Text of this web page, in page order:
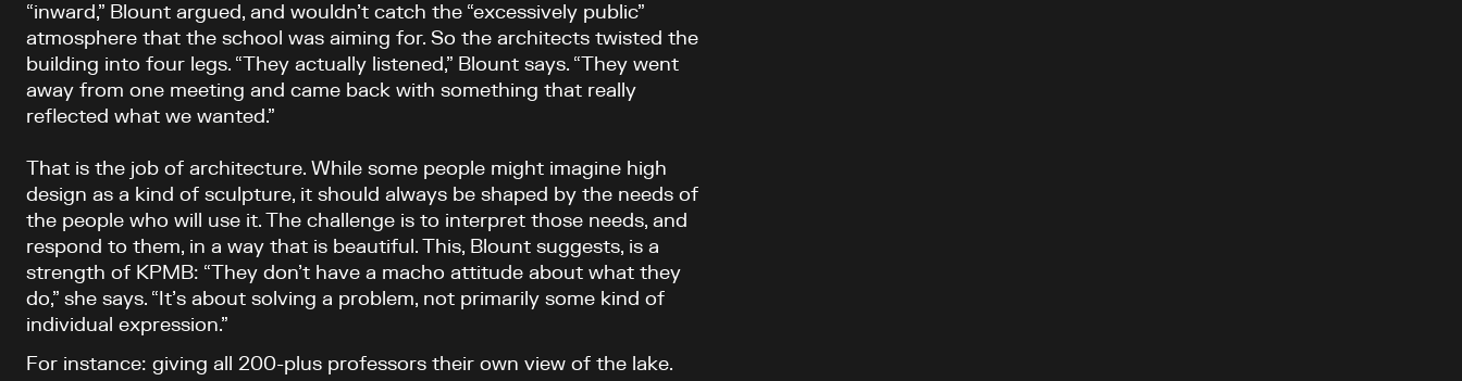
“inward,” Blount argued, and wouldn’t catch the “excessively public”
atmosphere that the school was aiming for. So the architects twisted the
building into four legs. “They actually listened,” Blount says. “They went
away from one meeting and came back with something that really
reflected what we wanted.”
That is the job of architecture. While some people might imagine high
design as a kind of sculpture, it should always be shaped by the needs of
the people who will use it. The challenge is to interpret those needs, and
respond to them, in a way that is beautiful. This, Blount suggests, is a
strength of KPMB: “They don’t have a macho attitude about what they
do,” she says. “It’s about solving a problem, not primarily some kind of
individual expression.”
For instance: giving all 200-plus professors their own view of the lake.